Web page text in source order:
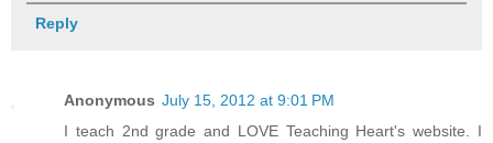
Reply
Anonymous July 15, 2012 at 9:01 PM
I teach 2nd grade and LOVE Teaching Heart's website. I